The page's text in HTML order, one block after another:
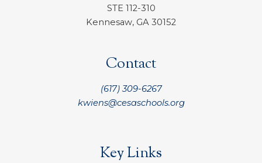
STE 112-310
Kennesaw, GA 30152
Contact
(617) 309-6267
kwiens@cesaschools.org
Key Links